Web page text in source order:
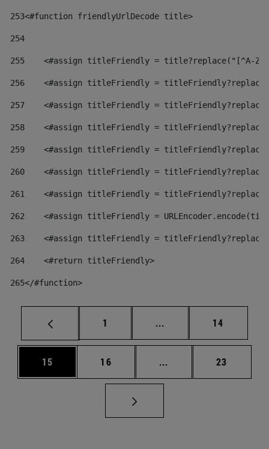
253<#function friendlyUrlDecode title>
254
255
<#assign titleFriendly = title?replace("[^A-
256
<#assign titleFriendly =
257
<#assign titleFriendly =
258
<#assign titleFriendly =
259
<#assign titleFriendly =
260
<#assign titleFriendly =
261
<#assign titleFriendly =
262
<#assign titleFriendly =
263
<#assign titleFriendly =
264
    <#return titleFriendly>
265</#function>
Page
1 ... Intermediate pages
Page
14
Page
15 Page
16 ... Intermediate pages
Page
23